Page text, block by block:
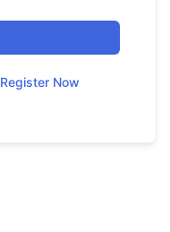
Register Now